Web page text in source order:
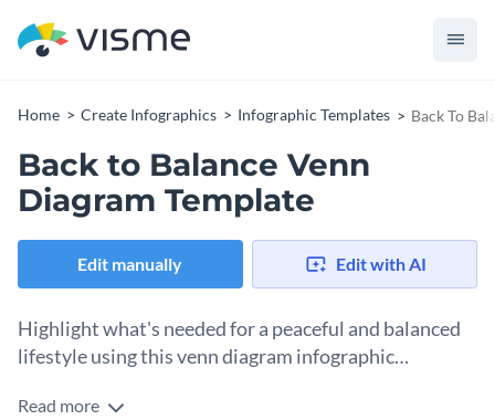
Home Create Infographics Infographic Templates Back To
Back to Balance Venn
Diagram Template
Edit manually Edit with AI
Highlight what's needed for a peaceful and balanced
lifestyle using this venn diagram infographic
Illustrate the relationship between the different elements
Read more